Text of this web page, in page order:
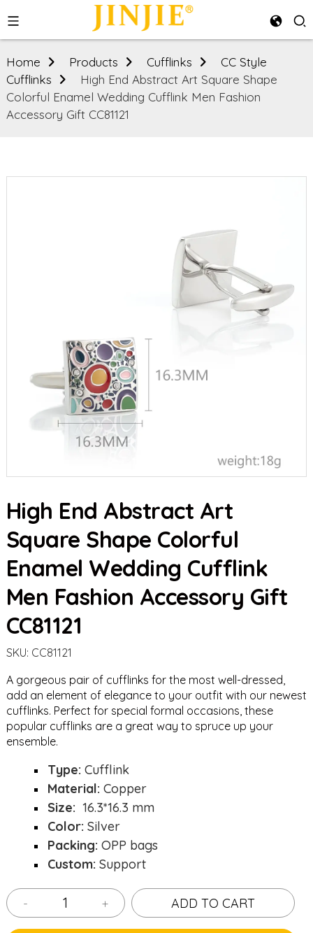
Home Products Cufflinks
CC Style
Cufflinks
High End Abstract Art Square Shape
Colorful Enamel Wedding Cufflink Men Fashion
Accessory Gift CC81121
High End Abstract Art
Square Shape Colorful
Enamel Wedding Cufflink
Men Fashion Accessory Gift
CC81121
SKU: CC81121
A gorgeous pair of cufflinks for the most well-dressed,
add an element of elegance to your outfit with our newest
cufflinks. Perfect for special formal occasions, these
popular cufflinks are a great way to spruce up your
ensemble.
Type: Cufflink
Material: Copper
Size: 16.3*16.3 mm
Color: Silver
Packing: OPP bags
Custom: Support
- + ADD TO CART